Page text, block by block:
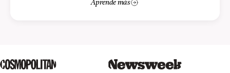
Aprende más